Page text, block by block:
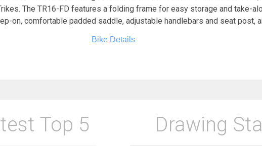
The TR16-FD features a folding frame for easy storage and take-
on, comfortable padded saddle, adjustable handlebars and seat post,
Bike Details
Top 5 Drawing